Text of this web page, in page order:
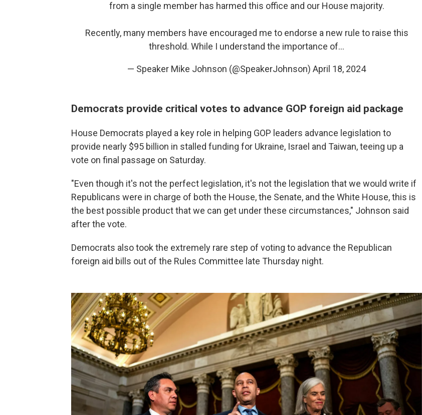
from a single member has harmed this office and our House majority.
Recently, many members have encouraged me to endorse a new rule to raise this
threshold. While I understand the importance of…
— Speaker Mike Johnson (@SpeakerJohnson) April 18, 2024
Democrats provide critical votes to advance GOP foreign aid package
House Democrats played a key role in helping GOP leaders advance legislation to
provide nearly $95 billion in stalled funding for Ukraine, Israel and Taiwan, teeing up a
vote on final passage on Saturday.
"Even though it's not the perfect legislation, it's not the legislation that we would write if
Republicans were in charge of both the House, the Senate, and the White House, this is
the best possible product that we can get under these circumstances," Johnson said
after the vote.
Democrats also took the extremely rare step of voting to advance the Republican
foreign aid bills out of the Rules Committee late Thursday night.